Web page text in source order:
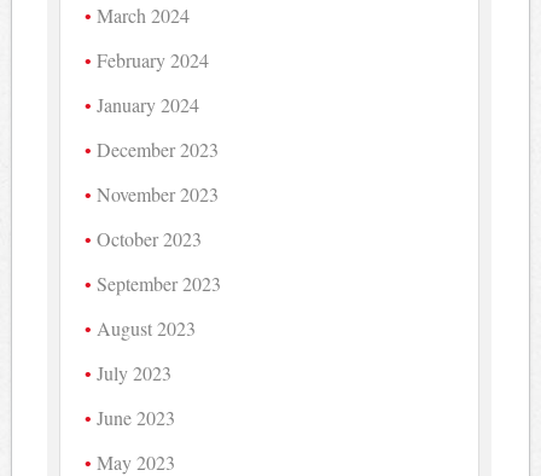
March 2024
February 2024
January 2024
December 2023
November 2023
October 2023
September 2023
August 2023
July 2023
June 2023
May 2023